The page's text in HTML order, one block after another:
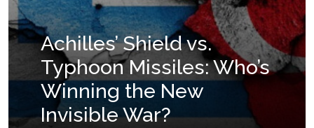
Achilles’ Shield vs.
Typhoon Missiles: Who’s
Winning the New
Invisible War?